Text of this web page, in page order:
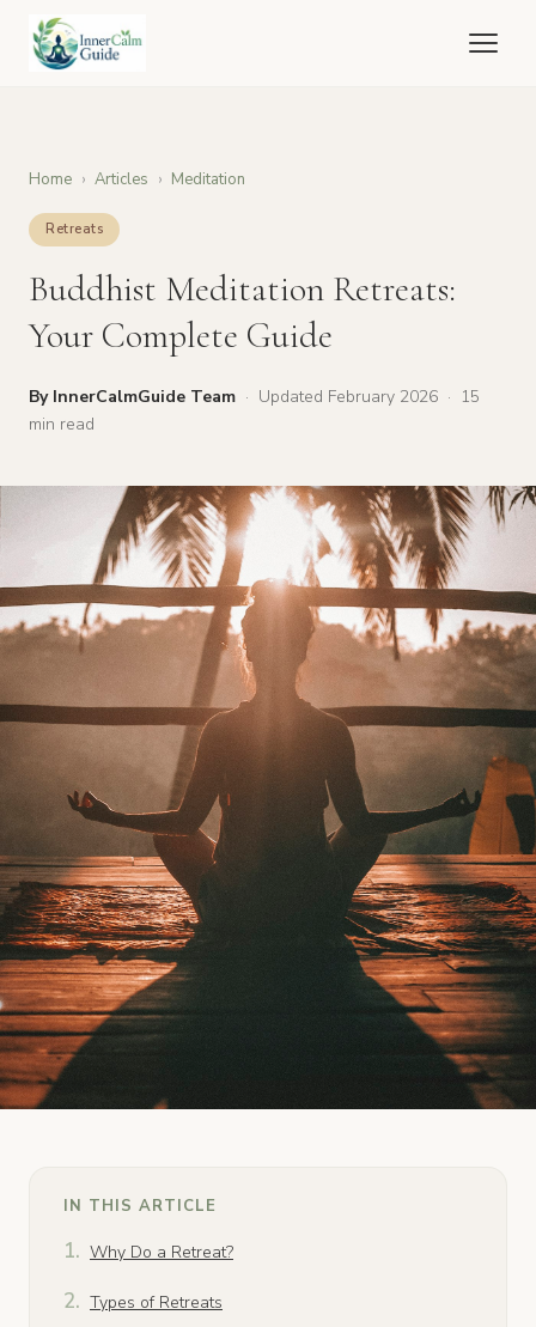
Inner
Calm
Guide
Home › Articles › Meditation
Retreats
Buddhist Meditation Retreats:
Your Complete Guide
By InnerCalmGuide Team · Updated February 2026 · 15
min read
IN THIS ARTICLE
Why Do a Retreat?
Types of Retreats